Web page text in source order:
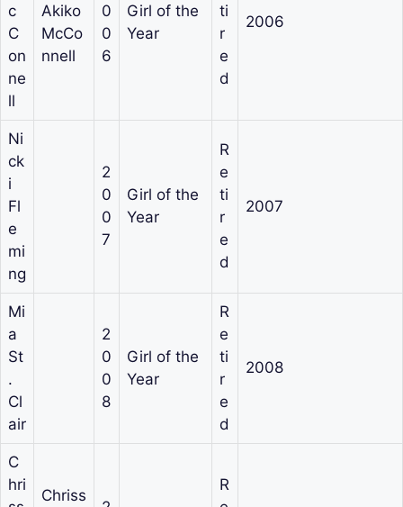
c
C
on
ne
ll
Akiko
McCo
nnell
0
0
6
Girl of the
Year
ti
r
e
d
2006
Ni
ck
i
Fl
e
mi
ng
2
0
0
7
Girl of the
Year
R
e
ti
r
e
d
2007
Mi
a
St
.
Cl
air
2
0
0
8
Girl of the
Year
R
e
ti
r
e
d
2008
C
hri
Chriss
R